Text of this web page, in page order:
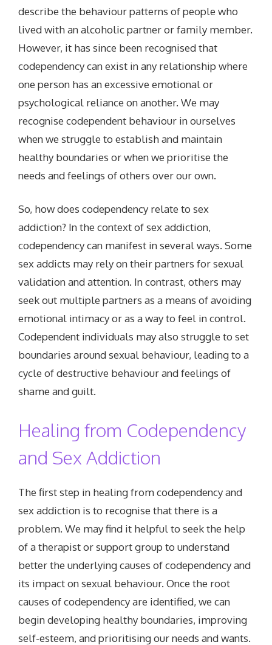
describe the behaviour patterns of people who
lived with an alcoholic partner or family member.
However, it has since been recognised that
codependency can exist in any relationship where
one person has an excessive emotional or
psychological reliance on another. We may
recognise codependent behaviour in ourselves
when we struggle to establish and maintain
healthy boundaries or when we prioritise the
needs and feelings of others over our own.
So, how does codependency relate to sex
addiction? In the context of sex addiction,
codependency can manifest in several ways. Some
sex addicts may rely on their partners for sexual
validation and attention. In contrast, others may
seek out multiple partners as a means of avoiding
emotional intimacy or as a way to feel in control.
Codependent individuals may also struggle to set
boundaries around sexual behaviour, leading to a
cycle of destructive behaviour and feelings of
shame and guilt.
Healing from Codependency
and Sex Addiction
The first step in healing from codependency and
sex addiction is to recognise that there is a
problem. We may find it helpful to seek the help
of a therapist or support group to understand
better the underlying causes of codependency and
its impact on sexual behaviour. Once the root
causes of codependency are identified, we can
begin developing healthy boundaries, improving
self-esteem, and prioritising our needs and wants.